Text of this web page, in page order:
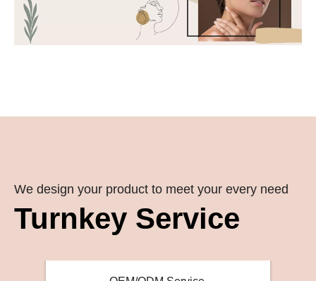
We design your product to meet your every need
Turnkey Service